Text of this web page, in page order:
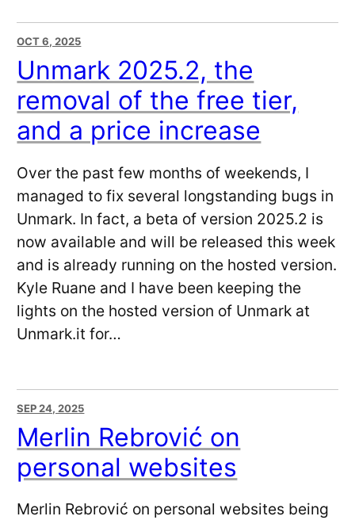
OCT 6, 2025
Unmark 2025.2, the
removal of the free tier,
and a price increase
Over the past few months of weekends, I
managed to fix several longstanding bugs in
Unmark. In fact, a beta of version 2025.2 is
now available and will be released this week
and is already running on the hosted version.
Kyle Ruane and I have been keeping the
lights on the hosted version of Unmark at
Unmark.it for…
SEP 24, 2025
Merlin Rebrović on
personal websites
Merlin Rebrović on personal websites being